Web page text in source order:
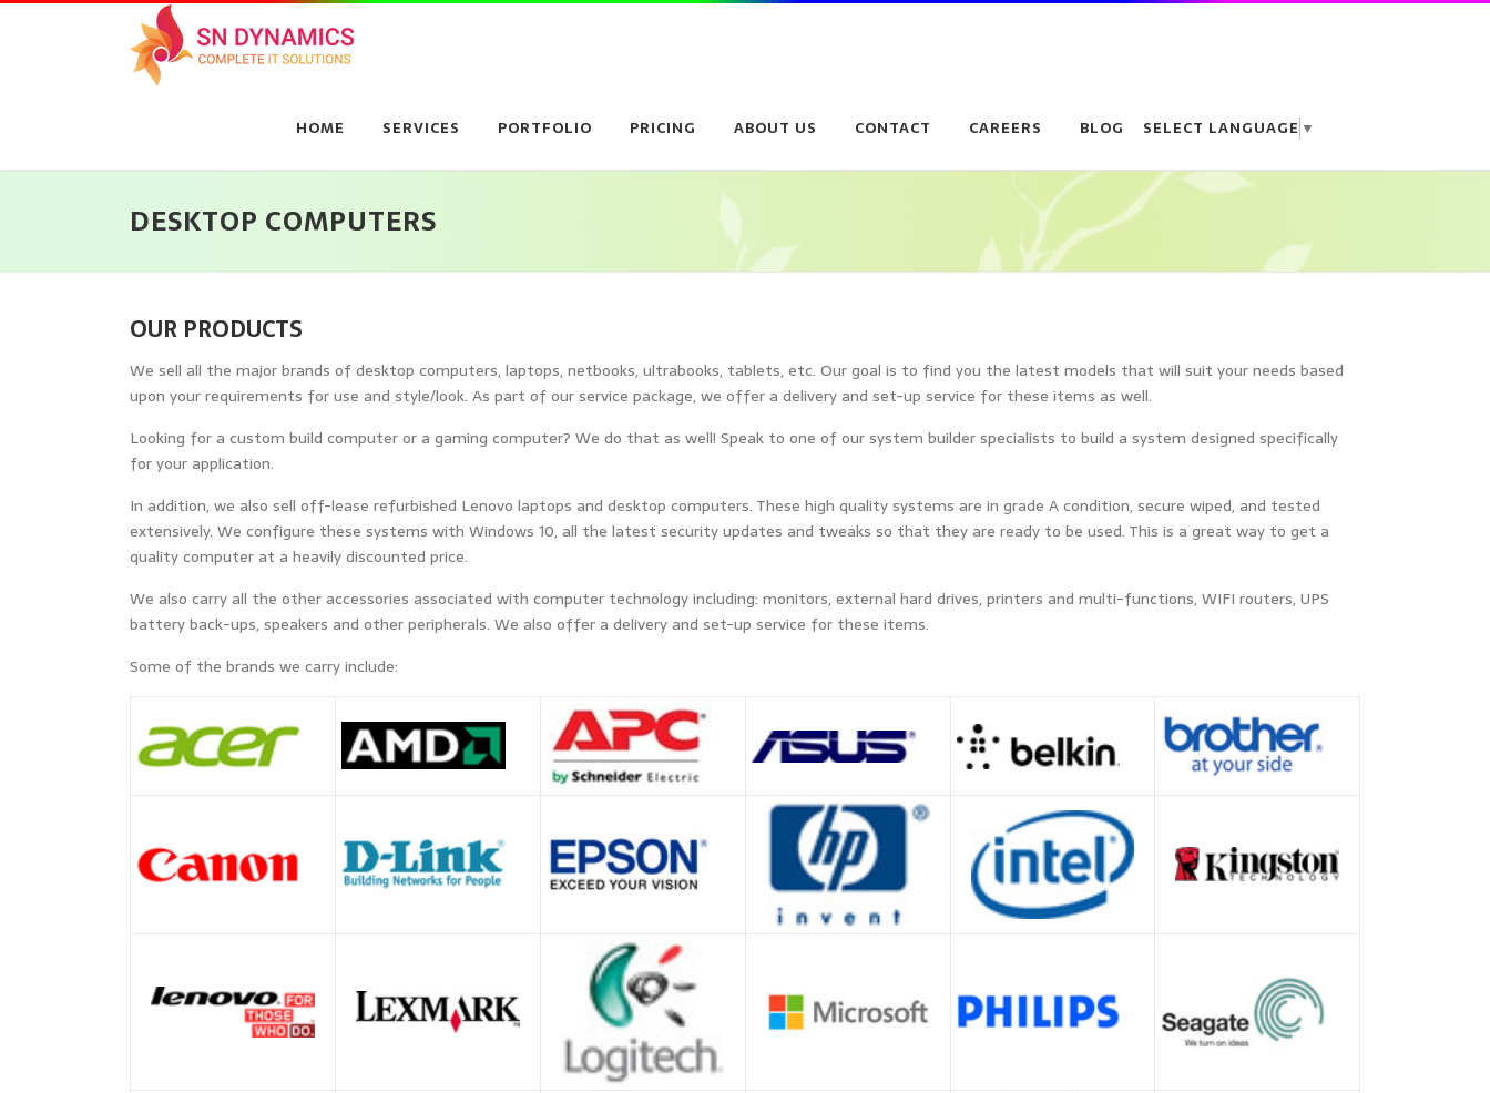
Skip
HOME SERVICES PORTFOLIO PRICING ABOUT US CONTACT CAREERS BLOG SELECT LANGUAGE ▼
DESKTOP COMPUTERS
OUR PRODUCTS
We sell all the major brands of desktop computers, laptops, netbooks, ultrabooks, tablets, etc. Our goal is to find you the latest models that will suit your needs based
upon your requirements for use and style/look. As part of our service package, we offer a delivery and set-up service for these items as well.
Looking for a custom build computer or a gaming computer? We do that as well! Speak to one of our system builder specialists to build a system designed specifically
for your application.
In addition, we also sell off-lease refurbished Lenovo laptops and desktop computers. These high quality systems are in grade A condition, secure wiped, and tested
extensively. We configure these systems with Windows 10, all the latest security updates and tweaks so that they are ready to be used. This is a great way to get a
quality computer at a heavily discounted price.
We also carry all the other accessories associated with computer technology including: monitors, external hard drives, printers and multi-functions, WIFI routers, UPS
battery back-ups, speakers and other peripherals. We also offer a delivery and set-up service for these items.
Some of the brands we carry include: